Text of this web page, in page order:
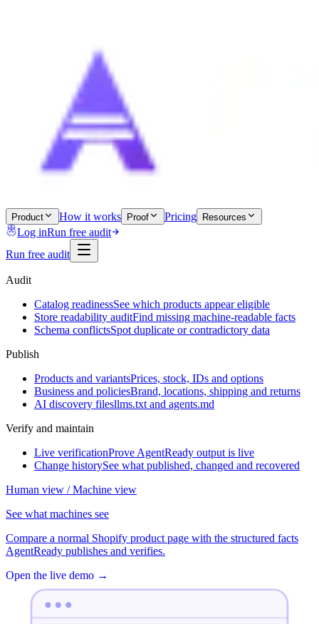
Product How it works Proof Pricing Resources
Log inRun free audit
Run free audit
Audit
Catalog readinessSee which products appear eligible
Store readability auditFind missing machine-readable facts
Schema conflictsSpot duplicate or contradictory data
Publish
Products and variantsPrices, stock, IDs and options
Business and policiesBrand, locations, shipping and returns
AI discovery filesllms.txt and agents.md
Verify and maintain
Live verificationProve AgentReady output is live
Change historySee what published, changed and recovered
Human view / Machine view
See what machines see
Compare a normal Shopify product page with the structured facts
AgentReady publishes and verifies.
Open the live demo →